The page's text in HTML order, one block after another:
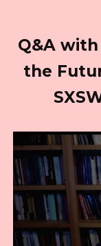
Q&A
the